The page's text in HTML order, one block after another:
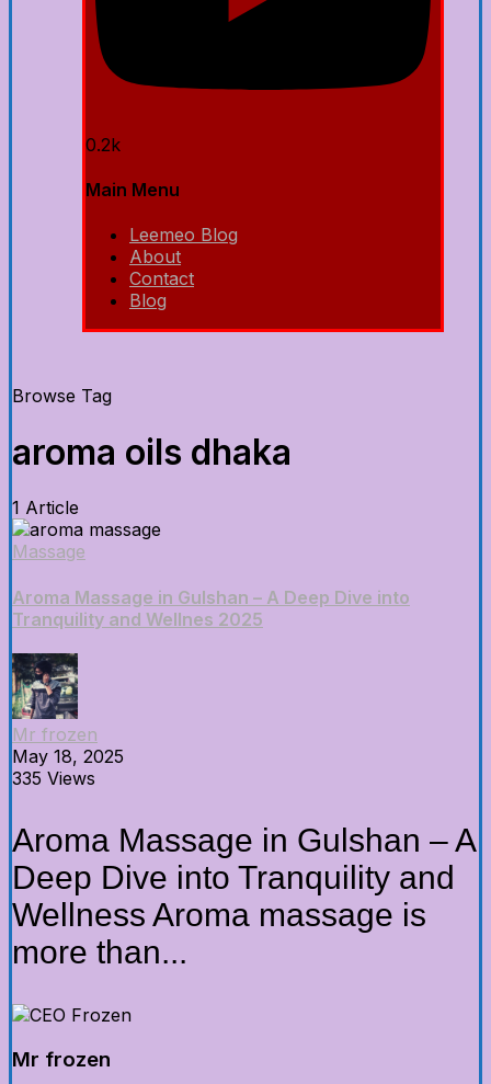
0.2k
Main Menu
Leemeo Blog
About
Contact
Blog
Browse Tag
aroma oils dhaka
1 Article
Massage
Aroma Massage in Gulshan – A Deep Dive into
Tranquility and Wellnes 2025
Mr frozen
May 18, 2025
335 Views
Aroma Massage in Gulshan – A
Deep Dive into Tranquility and
Wellness Aroma massage is
more than...
Mr frozen